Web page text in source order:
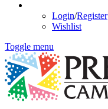
Login/Register
Wishlist
Toggle menu